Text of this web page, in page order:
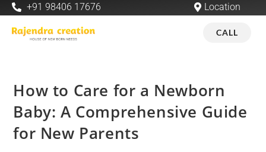
+91 98406 17676 Location
CALL
How to Care for a Newborn
Baby: A Comprehensive Guide
for New Parents